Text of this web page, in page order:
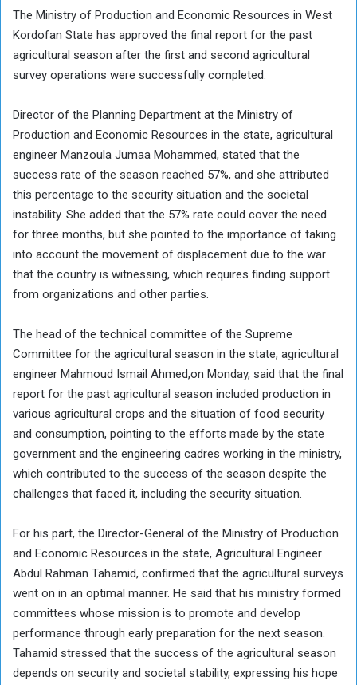
The Ministry of Production and Economic Resources in West
Kordofan State has approved the final report for the past
agricultural season after the first and second agricultural
survey operations were successfully completed.
Director of the Planning Department at the Ministry of
Production and Economic Resources in the state, agricultural
engineer Manzoula Jumaa Mohammed, stated that the
success rate of the season reached 57%, and she attributed
this percentage to the security situation and the societal
instability. She added that the 57% rate could cover the need
for three months, but she pointed to the importance of taking
into account the movement of displacement due to the war
that the country is witnessing, which requires finding support
from organizations and other parties.
The head of the technical committee of the Supreme
Committee for the agricultural season in the state, agricultural
engineer Mahmoud Ismail Ahmed,on Monday, said that the final
report for the past agricultural season included production in
various agricultural crops and the situation of food security
and consumption, pointing to the efforts made by the state
government and the engineering cadres working in the ministry,
which contributed to the success of the season despite the
challenges that faced it, including the security situation.
For his part, the Director-General of the Ministry of Production
and Economic Resources in the state, Agricultural Engineer
Abdul Rahman Tahamid, confirmed that the agricultural surveys
went on in an optimal manner. He said that his ministry formed
committees whose mission is to promote and develop
performance through early preparation for the next season.
Tahamid stressed that the success of the agricultural season
depends on security and societal stability, expressing his hope